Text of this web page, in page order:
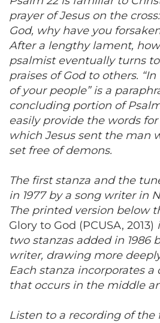
prayer of Jesus on the
God, why have you forsaken
After a lengthy lament,
psalmist eventually turns
praises of God to others.
of your people” is a
concluding portion of
easily provide the words
which Jesus sent the man
set free of demons.
The first stanza and the
in 1977 by a song writer in
The printed version below
Glory to God (PCUSA, 2013)
two stanzas added in 1986
writer, drawing more
Each stanza incorporates a
that occurs in the middle
Listen to a recording of the